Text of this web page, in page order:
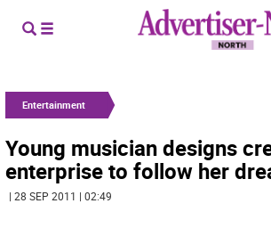
Entertainment
Young musician designs
enterprise to follow her
| 28 SEP 2011 | 02:49